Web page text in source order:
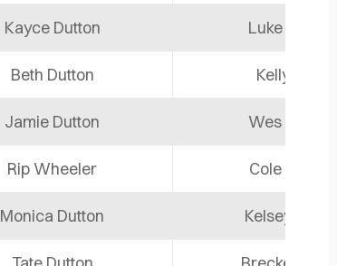
Kayce Dutton Luke Grimes
Beth Dutton Kelly Reilly
Jamie Dutton Wes Bentley
Rip Wheeler Cole Hauser
Monica Dutton Kelsey Asbille